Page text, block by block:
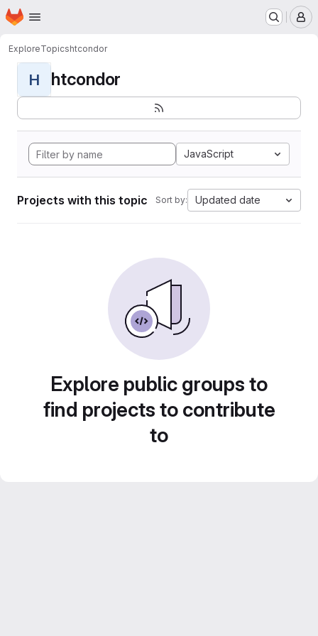
Skip to main content
Homepage
ExploreTopicshtcondor
H htcondor
JavaScript
Projects with this topic Sort by: Updated date
Explore public groups to
find projects to contribute
to